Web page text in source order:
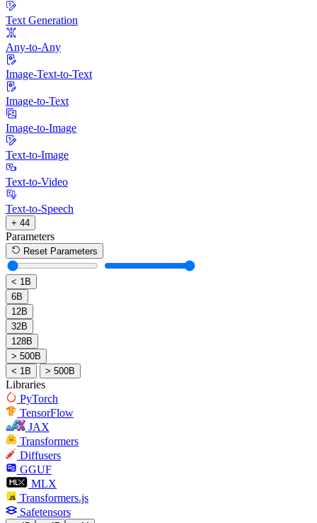
Text Generation
Any-to-Any
Image-Text-to-Text
Image-to-Text
Image-to-Image
Text-to-Image
Text-to-Video
Text-to-Speech
+ 44
Parameters
Reset Parameters
< 1B
6B
12B
32B
128B
> 500B
< 1B
> 500B
Libraries
PyTorch
TensorFlow
JAX
Transformers
Diffusers
GGUF
MLX
Transformers.js
Safetensors